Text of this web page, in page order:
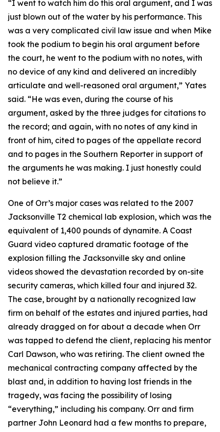
“I went to watch him do this oral argument, and I was
just blown out of the water by his performance. This
was a very complicated civil law issue and when Mike
took the podium to begin his oral argument before
the court, he went to the podium with no notes, with
no device of any kind and delivered an incredibly
articulate and well-reasoned oral argument,” Yates
said. “He was even, during the course of his
argument, asked by the three judges for citations to
the record; and again, with no notes of any kind in
front of him, cited to pages of the appellate record
and to pages in the Southern Reporter in support of
the arguments he was making. I just honestly could
not believe it.”
One of Orr’s major cases was related to the 2007
Jacksonville T2 chemical lab explosion, which was the
equivalent of 1,400 pounds of dynamite. A Coast
Guard video captured dramatic footage of the
explosion filling the Jacksonville sky and online
videos showed the devastation recorded by on-site
security cameras, which killed four and injured 32.
The case, brought by a nationally recognized law
firm on behalf of the estates and injured parties, had
already dragged on for about a decade when Orr
was tapped to defend the client, replacing his mentor
Carl Dawson, who was retiring. The client owned the
mechanical contracting company affected by the
blast and, in addition to having lost friends in the
tragedy, was facing the possibility of losing
“everything,” including his company. Orr and firm
partner John Leonard had a few months to prepare,